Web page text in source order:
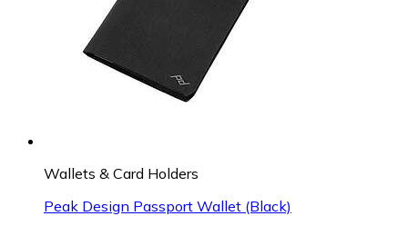
Wallets & Card Holders
Peak Design Passport Wallet (Black)